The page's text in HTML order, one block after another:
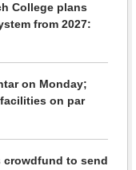
College plans
from 2027:
on Monday;
on par
crowdfund to send